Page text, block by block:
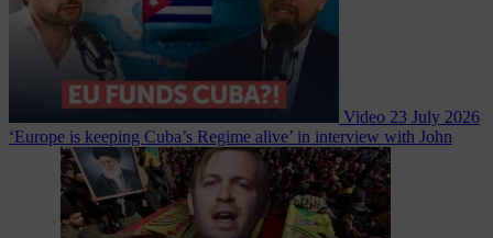
Video 23 July 2026
‘Europe is keeping Cuba’s Regime alive’ in interview with John